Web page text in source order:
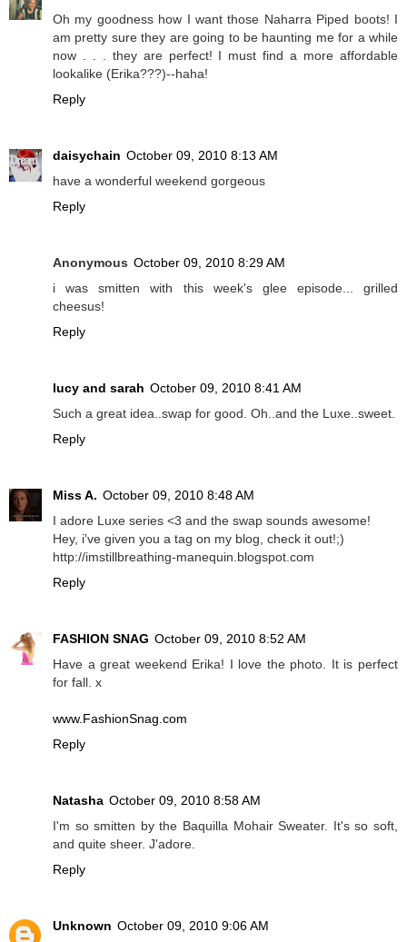
Oh my goodness how I want those Naharra Piped boots! I
am pretty sure they are going to be haunting me for a while
now . . . they are perfect! I must find a more affordable
lookalike (Erika???)--haha!
Reply
daisychain October 09, 2010 8:13 AM
have a wonderful weekend gorgeous
Reply
Anonymous October 09, 2010 8:29 AM
i was smitten with this week's glee episode... grilled
cheesus!
Reply
lucy and sarah October 09, 2010 8:41 AM
Such a great idea..swap for good. Oh..and the Luxe..sweet.
Reply
Miss A. October 09, 2010 8:48 AM
I adore Luxe series <3 and the swap sounds awesome!
Hey, i've given you a tag on my blog, check it out!;)
http://imstillbreathing-manequin.blogspot.com
Reply
FASHION SNAG October 09, 2010 8:52 AM
Have a great weekend Erika! I love the photo. It is perfect
for fall. x
www.FashionSnag.com
Reply
Natasha October 09, 2010 8:58 AM
I'm so smitten by the Baquilla Mohair Sweater. It's so soft,
and quite sheer. J'adore.
Reply
Unknown October 09, 2010 9:06 AM